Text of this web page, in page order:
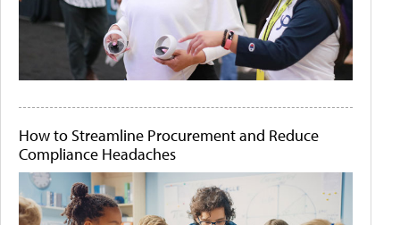
How to Streamline Procurement and Reduce
Compliance Headaches